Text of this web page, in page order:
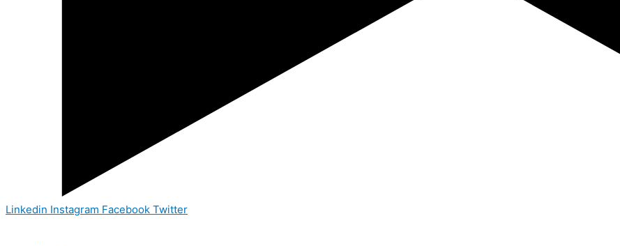
Linkedin Instagram Facebook Twitter